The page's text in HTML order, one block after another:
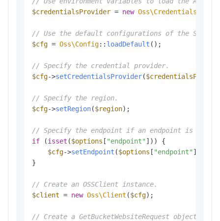
$credentialsProvider = new
// Use the default configurations of the SDK.
$cfg = Oss\Config:: loadDefault ();
// Specify the credential provider.
$cfg->setCredentialsProvider(
// Specify the region.
$cfg->setRegion($region);
// Specify the endpoint if an endpoint is
if (isset ($options [ "endpoint" ])) {
$cfg->setEndpoint ($options [ "endpoint" ]);
}
// Create an OSSClient instance.
$client = new Oss\Client ($cfg);
// Create a GetBucketWebsiteRequest object